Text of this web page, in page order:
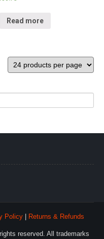
Read more
Policy
Returns & Refunds
reserved. All trademarks